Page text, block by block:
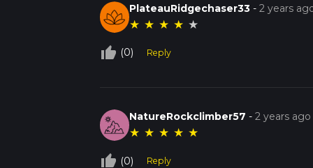
PlateauRidgechaser33 -2 years
★ ★ ★ ★ ★
thumb_up_off_alt (0) Reply
NatureRockclimber57 -2 years ago
★ ★ ★ ★ ★
thumb_up_off_alt (0) Reply